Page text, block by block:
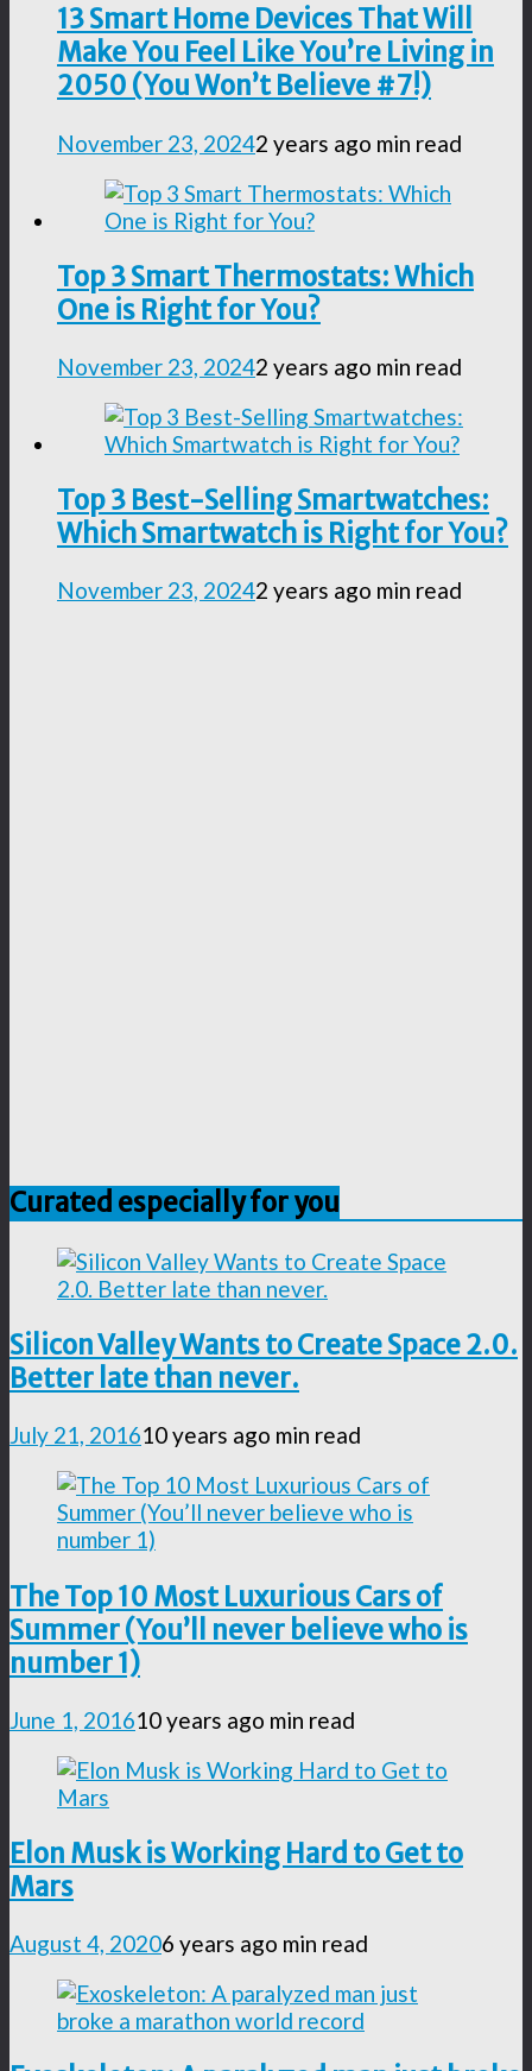
13 Smart Home Devices That Will
Make You Feel Like You’re Living in
2050 (You Won’t Believe #7!)
November 23, 20242 years ago min read
Top 3 Smart Thermostats: Which
One is Right for You?
November 23, 20242 years ago min read
Top 3 Best-Selling Smartwatches:
Which Smartwatch is Right for You?
November 23, 20242 years ago min read
Curated especially for you
Silicon Valley Wants to Create Space 2.0.
Better late than never.
July 21, 201610 years ago min read
The Top 10 Most Luxurious Cars of
Summer (You’ll never believe who is
number 1)
June 1, 201610 years ago min read
Elon Musk is Working Hard to Get to
Mars
August 4, 20206 years ago min read